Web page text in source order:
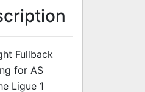
Fullback
for AS
Ligue 1